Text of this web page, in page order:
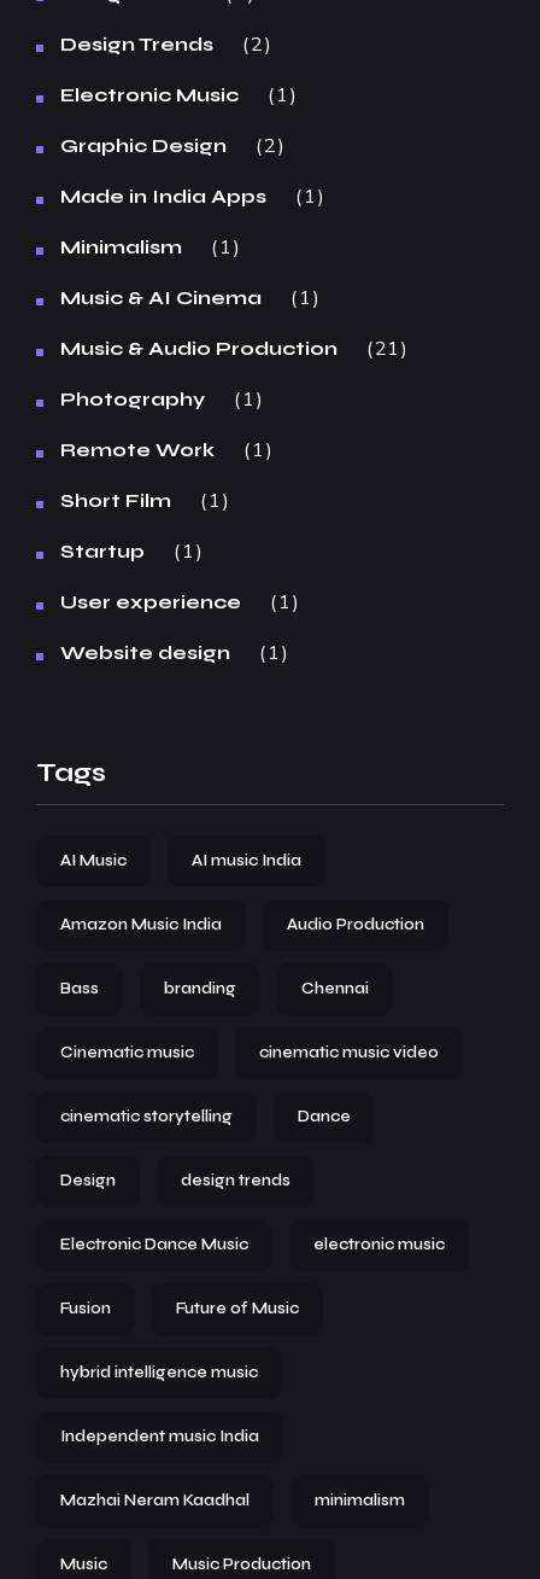
Design Trends 2
Electronic Music 1
Graphic Design 2
Made in India Apps 1
Minimalism 1
Music & AI Cinema 1
Music & Audio Production 21
Photography 1
Remote Work 1
Short Film 1
Startup 1
User experience 1
Website design 1
Tags
AI Music AI music India
Amazon Music India Audio Production
Bass branding Chennai
Cinematic music cinematic music video
cinematic storytelling Dance
Design design trends
Electronic Dance Music electronic music
Fusion Future of Music
hybrid intelligence music
Independent music India
Mazhai Neram Kaadhal minimalism
Music Music Production